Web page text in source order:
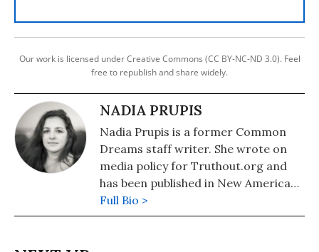
Our work is licensed under Creative Commons (CC BY-NC-ND 3.0). Feel
free to republish and share widely.
NADIA PRUPIS
Nadia Prupis is a former Common
Dreams staff writer. She wrote on
media policy for Truthout.org and
has been published in New America
Media and AlterNet. She graduated
from UC Santa Barbara with a BA in
Full Bio >